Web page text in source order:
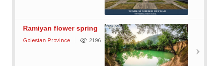
Ramiyan flower spring
Golestan Province 2196